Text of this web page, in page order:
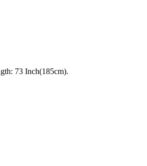
73 Inch(185cm).